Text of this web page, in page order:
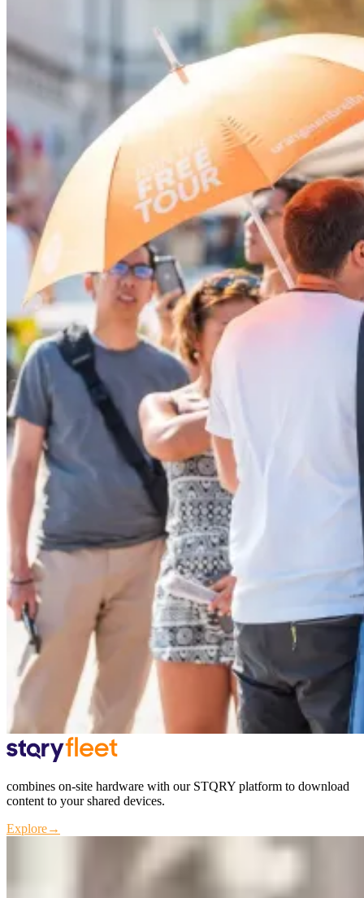
combines on-site hardware with our STQRY platform to download
content to your shared devices.
Explore→